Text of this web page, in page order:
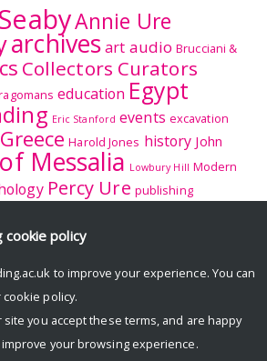
Annie Ure
archivesart audio Brucciani &
Collectors Curators
education Egypt
Eric Stanford events excavation
Greece Harold Jones history John
Messalia Lowbury Hill Modern
Percy Ure publishing
Sculpture
University College
History Collection women
Reading
cookie policy
to improve your experience. You can
cookie policy.
you accept these terms, and are happy
your browsing experience.